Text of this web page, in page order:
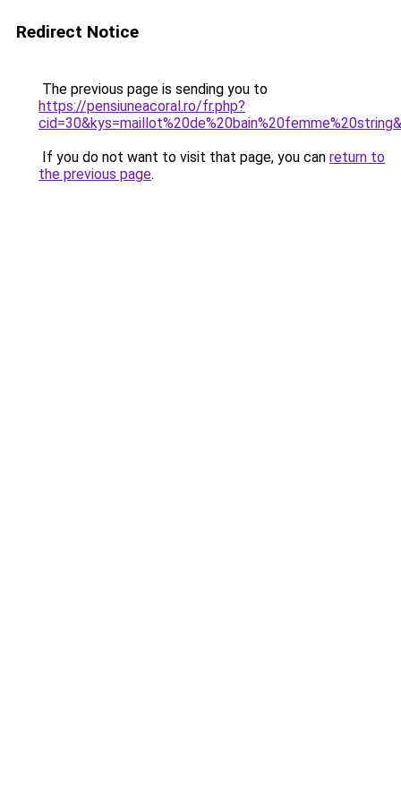
Redirect Notice
The previous page is sending you to
https://pensiuneacoral.ro/fr.php?
If you do not want to visit that page, you can return to
the previous page.